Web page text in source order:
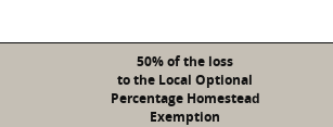
50% of the loss
to the Local Optional
Percentage Homestead
Exemption